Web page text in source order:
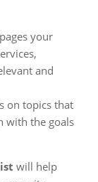
your
and
on topics that
with the goals
will help